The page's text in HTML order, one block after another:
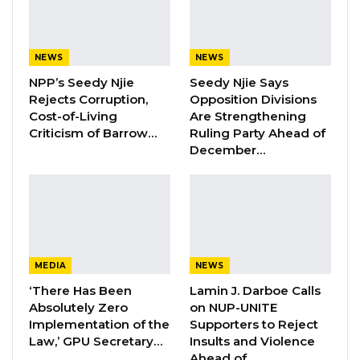
administrations with weak leadership are
inherently uncomfortable with organizations
that demand transparency and accountability.
“The Adama Barrow government is corrupt to
the core, continues to disregard the rule of law,
directly from the movement’s anti-corruption
mandate—and that such discomfort is, in his
view, telling.
“These features in a leader will be very
NEWS
NPP’s Seedy Njie
Rejects Corruption,
Cost-of-Living
Criticism of Barrow…
NEWS
Seedy Njie Says
Opposition Divisions
Are Strengthening
Ruling Party Ahead of
December…
MEDIA
‘There Has Been
Absolutely Zero
Implementation of the
Law,’ GPU Secretary…
NEWS
Lamin J. Darboe Calls
on NUP-UNITE
Supporters to Reject
Insults and Violence